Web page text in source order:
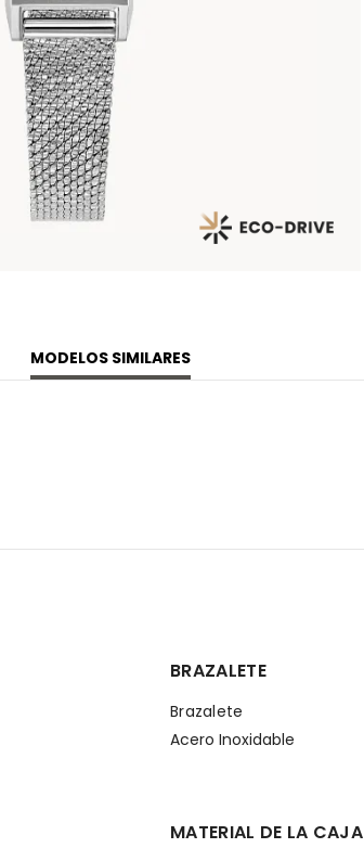
MODELOS SIMILARES
BRAZALETE
Brazalete
Acero Inoxidable
MATERIAL DE LA CAJA